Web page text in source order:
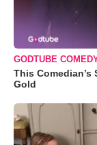
GODTUBE
This
Gold